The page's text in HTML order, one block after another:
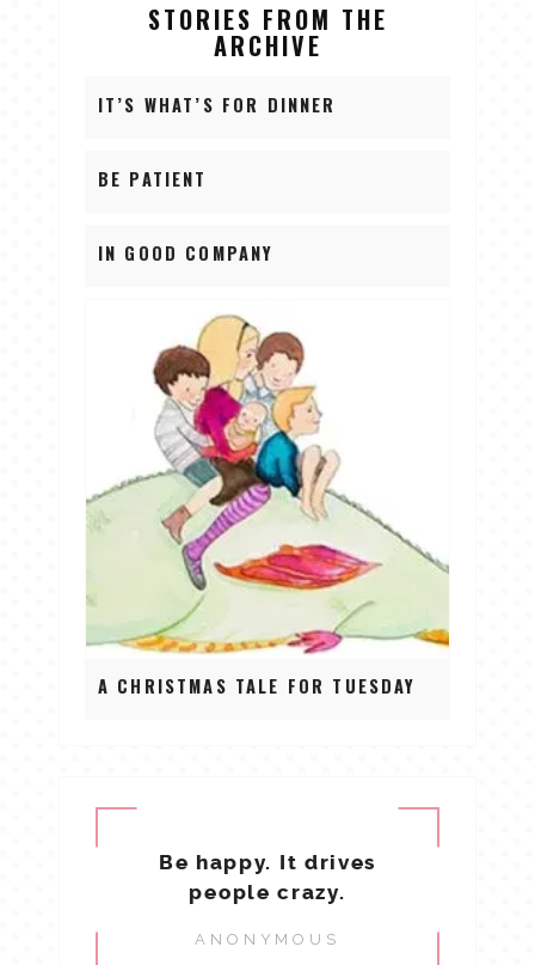
STORIES FROM THE
ARCHIVE
IT’S WHAT’S FOR DINNER
BE PATIENT
IN GOOD COMPANY
A CHRISTMAS TALE FOR TUESDAY
Be happy. It drives
people crazy.
ANONYMOUS